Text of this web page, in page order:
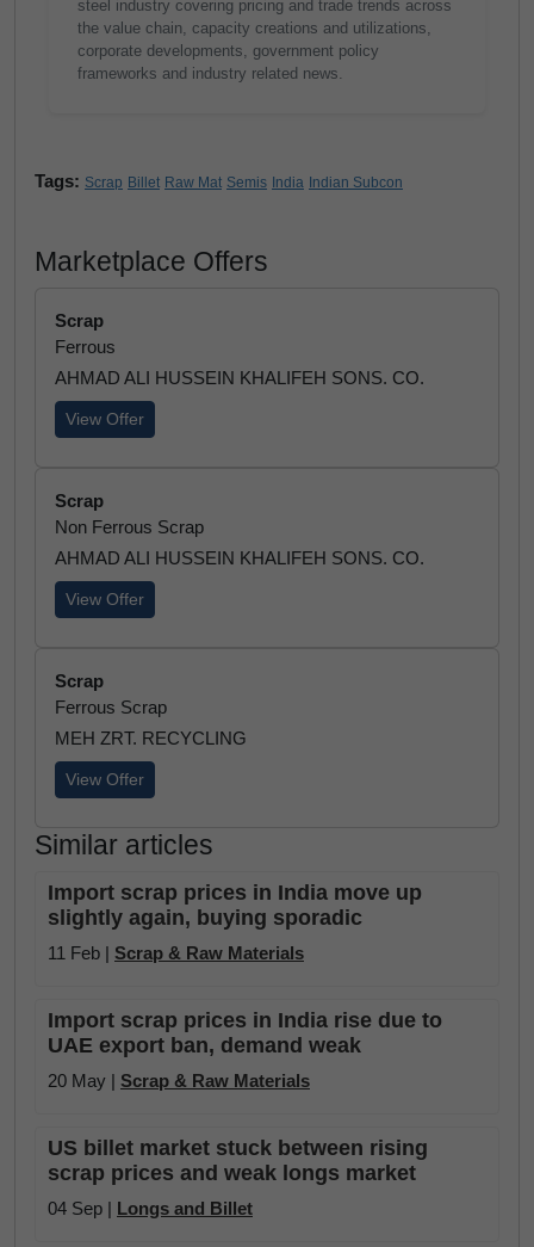
steel industry covering pricing and trade trends across
the value chain, capacity creations and utilizations,
corporate developments, government policy
frameworks and industry related news.
Tags: Scrap Billet Raw Mat Semis India Indian Subcon
Marketplace Offers
Scrap
Ferrous
AHMAD ALI HUSSEIN KHALIFEH SONS. CO.
View Offer
Scrap
Non Ferrous Scrap
AHMAD ALI HUSSEIN KHALIFEH SONS. CO.
View Offer
Scrap
Ferrous Scrap
MEH ZRT. RECYCLING
View Offer
Similar articles
Import scrap prices in India move up
slightly again, buying sporadic
11 Feb | Scrap & Raw Materials
Import scrap prices in India rise due to
UAE export ban, demand weak
20 May | Scrap & Raw Materials
US billet market stuck between rising
scrap prices and weak longs market
04 Sep | Longs and Billet